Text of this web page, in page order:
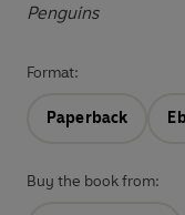
Penguins
Format:
Paperback
Buy the book from: